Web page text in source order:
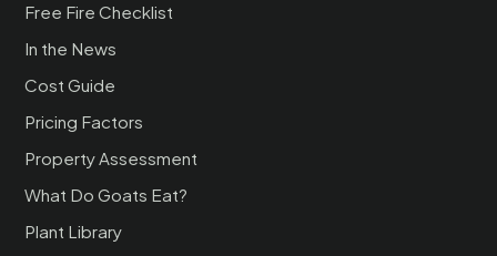
Free Fire Checklist
In the News
Cost Guide
Pricing Factors
Property Assessment
What Do Goats Eat?
Plant Library